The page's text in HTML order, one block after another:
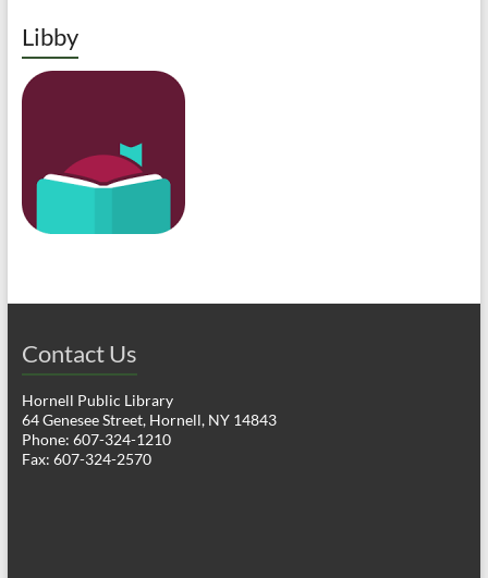
Libby
Contact Us
Hornell Public Library
64 Genesee Street, Hornell, NY 14843
Phone: 607-324-1210
Fax: 607-324-2570